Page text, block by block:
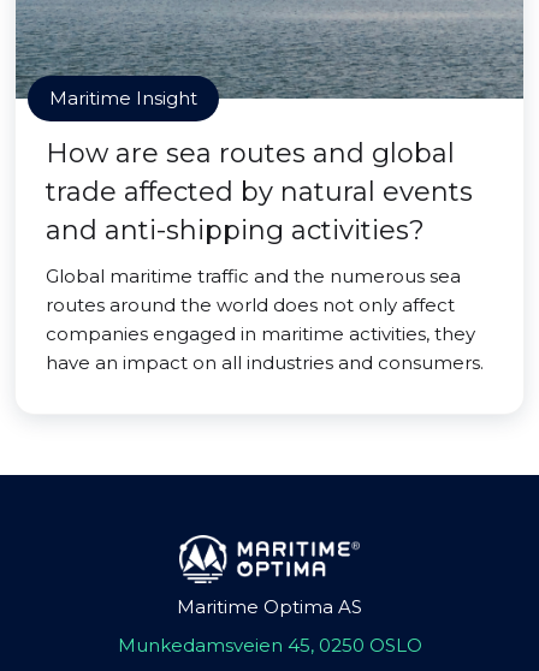
Maritime Insight
How are sea routes and global
trade affected by natural events
and anti-shipping activities?
Global maritime traffic and the numerous sea
routes around the world does not only affect
companies engaged in maritime activities, they
have an impact on all industries and consumers.
Maritime Optima AS
Munkedamsveien 45, 0250 OSLO